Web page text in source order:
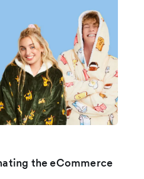
the eCommerce